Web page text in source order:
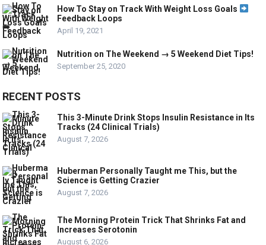
How To Stay on Track With Weight Loss Goals
Feedback Loops
April 19, 2021
Nutrition on The Weekend → 5 Weekend Diet Tips!
September 25, 2020
RECENT POSTS
This 3-Minute Drink Stops Insulin Resistance in Its
Tracks (24 Clinical Trials)
August 7, 2026
Huberman Personally Taught me This, but the
Science is Getting Crazier
August 7, 2026
The Morning Protein Trick That Shrinks Fat and
Increases Serotonin
August 6, 2026